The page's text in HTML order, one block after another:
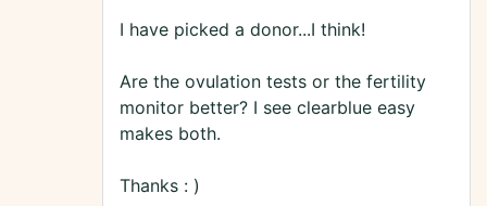
I have picked a donor...I think!
Are the ovulation tests or the fertility
monitor better? I see clearblue easy
makes both.
Thanks : )